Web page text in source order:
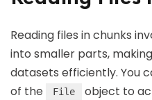
Reading files in chunks
into smaller parts,
datasets efficiently. You
of the
File object to